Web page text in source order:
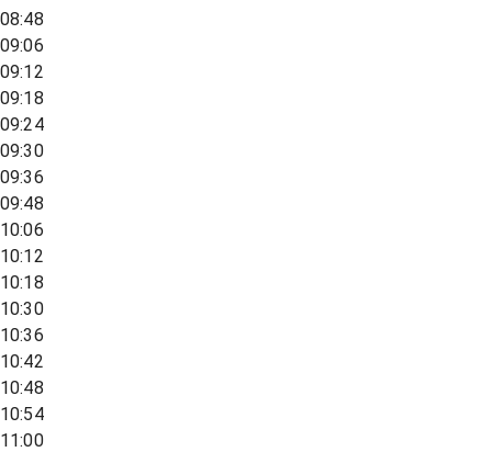
08:48
09:06
09:12
09:18
09:24
09:30
09:36
09:48
10:06
10:12
10:18
10:30
10:36
10:42
10:48
10:54
11:00